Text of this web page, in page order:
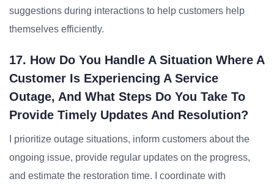
suggestions during interactions to help customers help
themselves efficiently.
17. How Do You Handle A Situation Where A
Customer Is Experiencing A Service
Outage, And What Steps Do You Take To
Provide Timely Updates And Resolution?
I prioritize outage situations, inform customers about the
ongoing issue, provide regular updates on the progress,
and estimate the restoration time. I coordinate with